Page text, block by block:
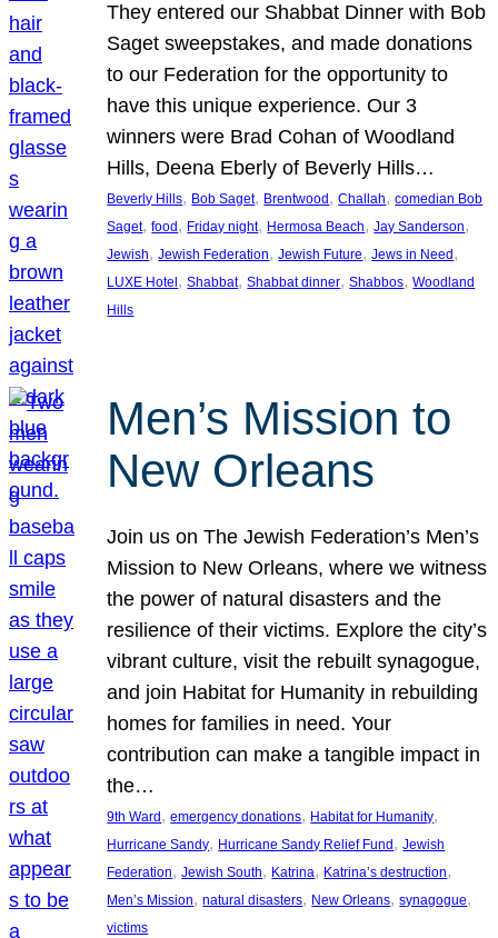
They entered our Shabbat Dinner with Bob
Saget sweepstakes, and made donations
to our Federation for the opportunity to
have this unique experience. Our 3
winners were Brad Cohan of Woodland
Hills, Deena Eberly of Beverly Hills…
Beverly Hills, Bob Saget, Brentwood , Challah, comedian Bob
Saget, food , Friday night, Hermosa Beach, Jay Sanderson
Jewish, Jewish Federation, Jewish Future, Jews in Need
LUXE Hotel , Shabbat, Shabbat dinner, Shabbos, Woodland
Hills
Men’s Mission to
New Orleans
Join us on The Jewish Federation’s Men’s
Mission to New Orleans, where we witness
the power of natural disasters and the
resilience of their victims. Explore the city’s
vibrant culture, visit the rebuilt synagogue,
and join Habitat for Humanity in rebuilding
homes for families in need. Your
contribution can make a tangible impact in
the…
9th Ward, emergency donations, Habitat for Humanity
Hurricane Sandy, Hurricane Sandy Relief Fund, Jewish
Federation, Jewish South, Katrina, Katrina’s destruction
Men’s Mission, natural disasters, New Orleans, synagogue
victims